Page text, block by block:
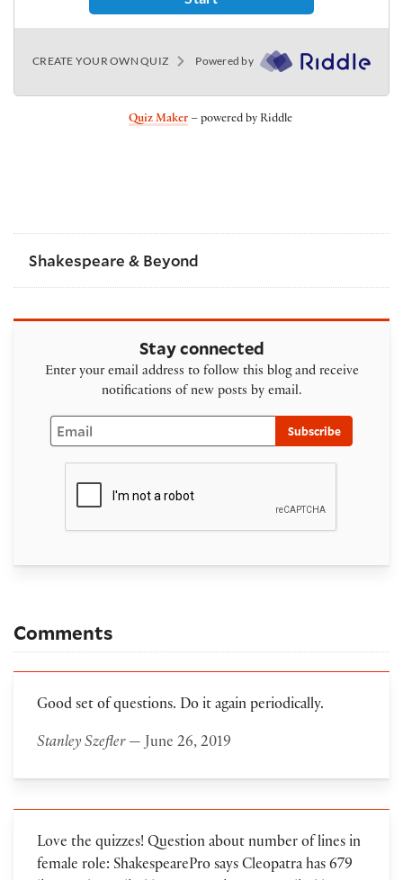
Quiz Maker – powered by Riddle
Shakespeare & Beyond
Stay connected
Enter your email address to follow this blog and receive
notifications of new posts by email.
Email
Subscribe
Comments
Good set of questions. Do it again periodically.
Stanley Szefler— June 26, 2019
Love the quizzes! Question about number of lines in
female role: ShakespearePro says Cleopatra has 679